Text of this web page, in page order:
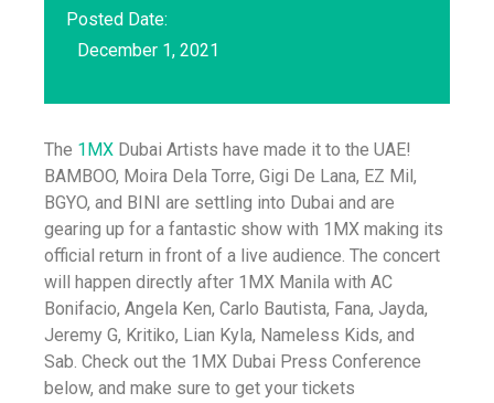
Posted Date:
December 1, 2021
The 1MX Dubai Artists have made it to the UAE!
BAMBOO, Moira Dela Torre, Gigi De Lana, EZ Mil,
BGYO, and BINI are settling into Dubai and are
gearing up for a fantastic show with 1MX making its
official return in front of a live audience. The concert
will happen directly after 1MX Manila with AC
Bonifacio, Angela Ken, Carlo Bautista, Fana, Jayda,
Jeremy G, Kritiko, Lian Kyla, Nameless Kids, and
Sab. Check out the 1MX Dubai Press Conference
below, and make sure to get your tickets